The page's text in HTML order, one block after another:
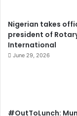
Nigerian takes
president of
International
June 29, 2026
#OutToLunch: